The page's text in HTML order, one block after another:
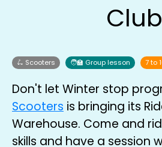
Club
🛴 Scooters 🧑‍🏫 Group lesson 7 to
Don't let Winter stop
Scooters is bringing its
Warehouse. Come and
skills and have a session